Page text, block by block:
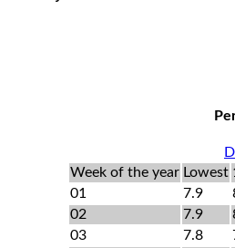
Week of the year Lowest
01
7.9
02
7.9
03
7.8